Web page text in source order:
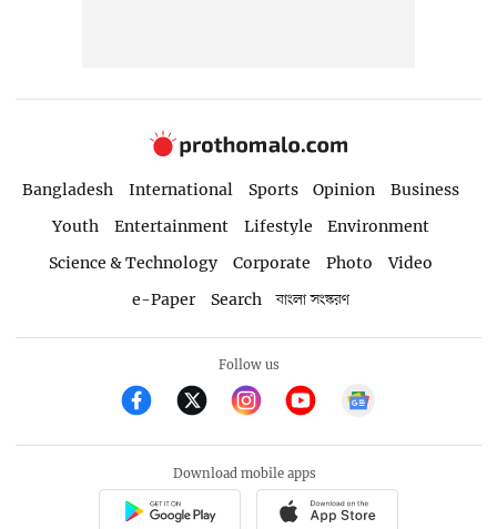
Bangladesh International Sports Opinion
Business
Youth
Entertainment Lifestyle
Environment
Science & Technology
Corporate Photo
Video
e-Paper
Search বাংলা সংস্করণ
Follow us
Download mobile apps